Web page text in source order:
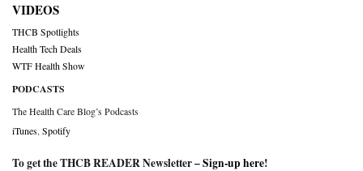
VIDEOS
THCB Spotlights
Health Tech Deals
WTF Health Show
PODCASTS
The Health Care Blog’s Podcasts
iTunes Spotify
To get the THCB READER Newsletter –Sign-up here!